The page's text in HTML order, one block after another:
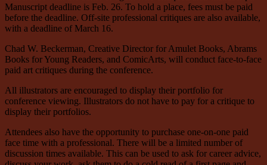
Manuscript deadline is Feb. 26. To hold a place, fees must be paid
before the deadline. Off-site professional critiques are also available,
with a deadline of March 16.
Chad W. Beckerman, Creative Director for Amulet Books, Abrams
Books for Young Readers, and ComicArts, will conduct face-to-face
paid art critiques during the conference.
All illustrators are encouraged to display their portfolio for
conference viewing. Illustrators do not have to pay for a critique to
display their portfolios.
Attendees also have the opportunity to purchase one-on-one paid
face time with a professional. There will be a limited number of
discussion times available. This can be used to ask for career advice,